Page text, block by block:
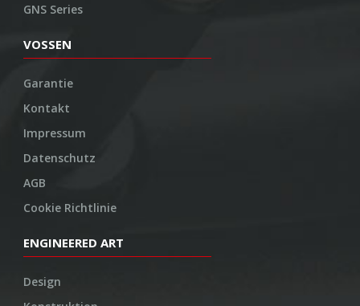
GNS Series
VOSSEN
Garantie
Kontakt
Impressum
Datenschutz
AGB
Cookie Richtlinie
ENGINEERED ART
Design